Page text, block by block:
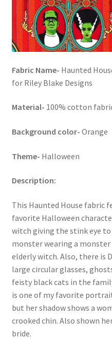
Shop
Add-on
Exclusive Fabric
Zipper Pouches
About
Contact
Fabric Name- Haunted
for Riley Blake Designs
Material- 100% cotton
Background color- Orange
Theme- Halloween
Description:
This Haunted House fabric
favorite Halloween
witch giving the stink eye
monster wearing a monster
elderly witch. Also, there is
large circular glasses,
feisty black cats in the
is one of my favorite
but her shadow shows a
crooked chin. Also shown
bride.